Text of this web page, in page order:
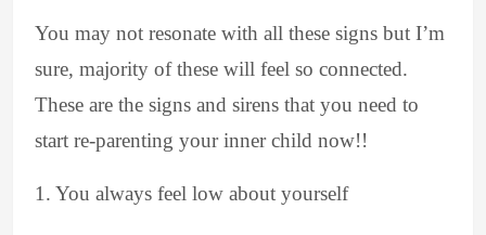
You may not resonate with all these signs but I’m
sure, majority of these will feel so connected.
These are the signs and sirens that you need to
start re-parenting your inner child now!!
1. You always feel low about yourself